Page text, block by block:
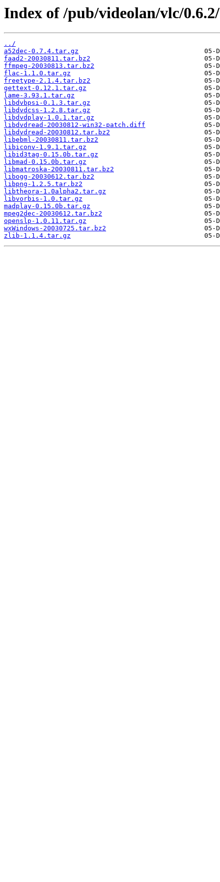
Index of /pub/videolan/vlc/
../
a52dec-0.7.4.tar.gz
faad2-20030811.tar.bz2
ffmpeg-20030813.tar.bz2
flac-1.1.0.tar.gz
freetype-2.1.4.tar.bz2
gettext-0.12.1.tar.gz
lame-3.93.1.tar.gz
libdvbpsi-0.1.3.tar.gz
libdvdcss-1.2.8.tar.gz
libdvdplay-1.0.1.tar.gz
libdvdread-20030812-win32-patch.diff
libdvdread-20030812.tar.bz2
libebml-20030811.tar.bz2
libiconv-1.9.1.tar.gz
libid3tag-0.15.0b.tar.gz
libmad-0.15.0b.tar.gz
libmatroska-20030811.tar.bz2
libogg-20030612.tar.bz2
libpng-1.2.5.tar.bz2
libtheora-1.0alpha2.tar.gz
libvorbis-1.0.tar.gz
madplay-0.15.0b.tar.gz
mpeg2dec-20030612.tar.bz2
openslp-1.0.11.tar.gz
wxWindows-20030725.tar.bz2
zlib-1.1.4.tar.gz